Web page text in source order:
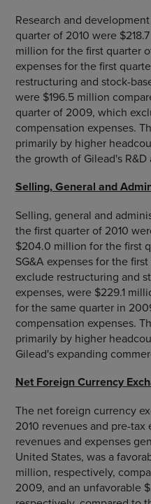
Research and
quarter of 2010 were
million for the first quarter
expenses for the first
restructuring and stock-
were $196.5 million
quarter of 2009, which
compensation expenses.
primarily by higher
the growth of Gilead's R&D
Selling, General and
Selling, general and
the first quarter of 2010
$204.0 million for the first
SG&A expenses for the
exclude restructuring and
expenses, were $229.1
for the same quarter in
compensation expenses.
primarily by higher
Gilead's expanding
Net Foreign Currency
The net foreign currency
2010 revenues and pre-
revenues and expenses
United States, was a
million, respectively,
2009, and an unfavorable